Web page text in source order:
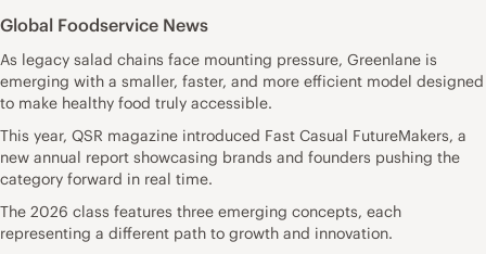
Global Foodservice News
As legacy salad chains face mounting pressure, Greenlane is
emerging with a smaller, faster, and more efficient model designed
to make healthy food truly accessible.
This year, QSR magazine introduced Fast Casual FutureMakers, a
new annual report showcasing brands and founders pushing the
category forward in real time.
The 2026 class features three emerging concepts, each
representing a different path to growth and innovation.